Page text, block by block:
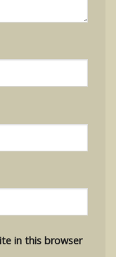
in this browser